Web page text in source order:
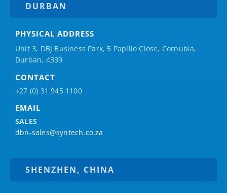
DURBAN
PHYSICAL ADDRESS
Unit 3, DBJ Business Park, 5 Papilio Close, Cornubia,
Durban, 4339
CONTACT
+27 (0) 31 945 1100
EMAIL
SALES
dbn-sales@syntech.co.za
SHENZHEN, CHINA